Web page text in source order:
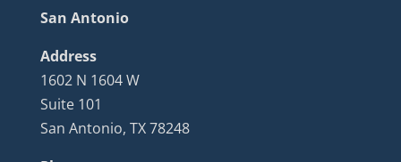
San Antonio
Address
1602 N 1604 W
Suite 101
San Antonio, TX 78248